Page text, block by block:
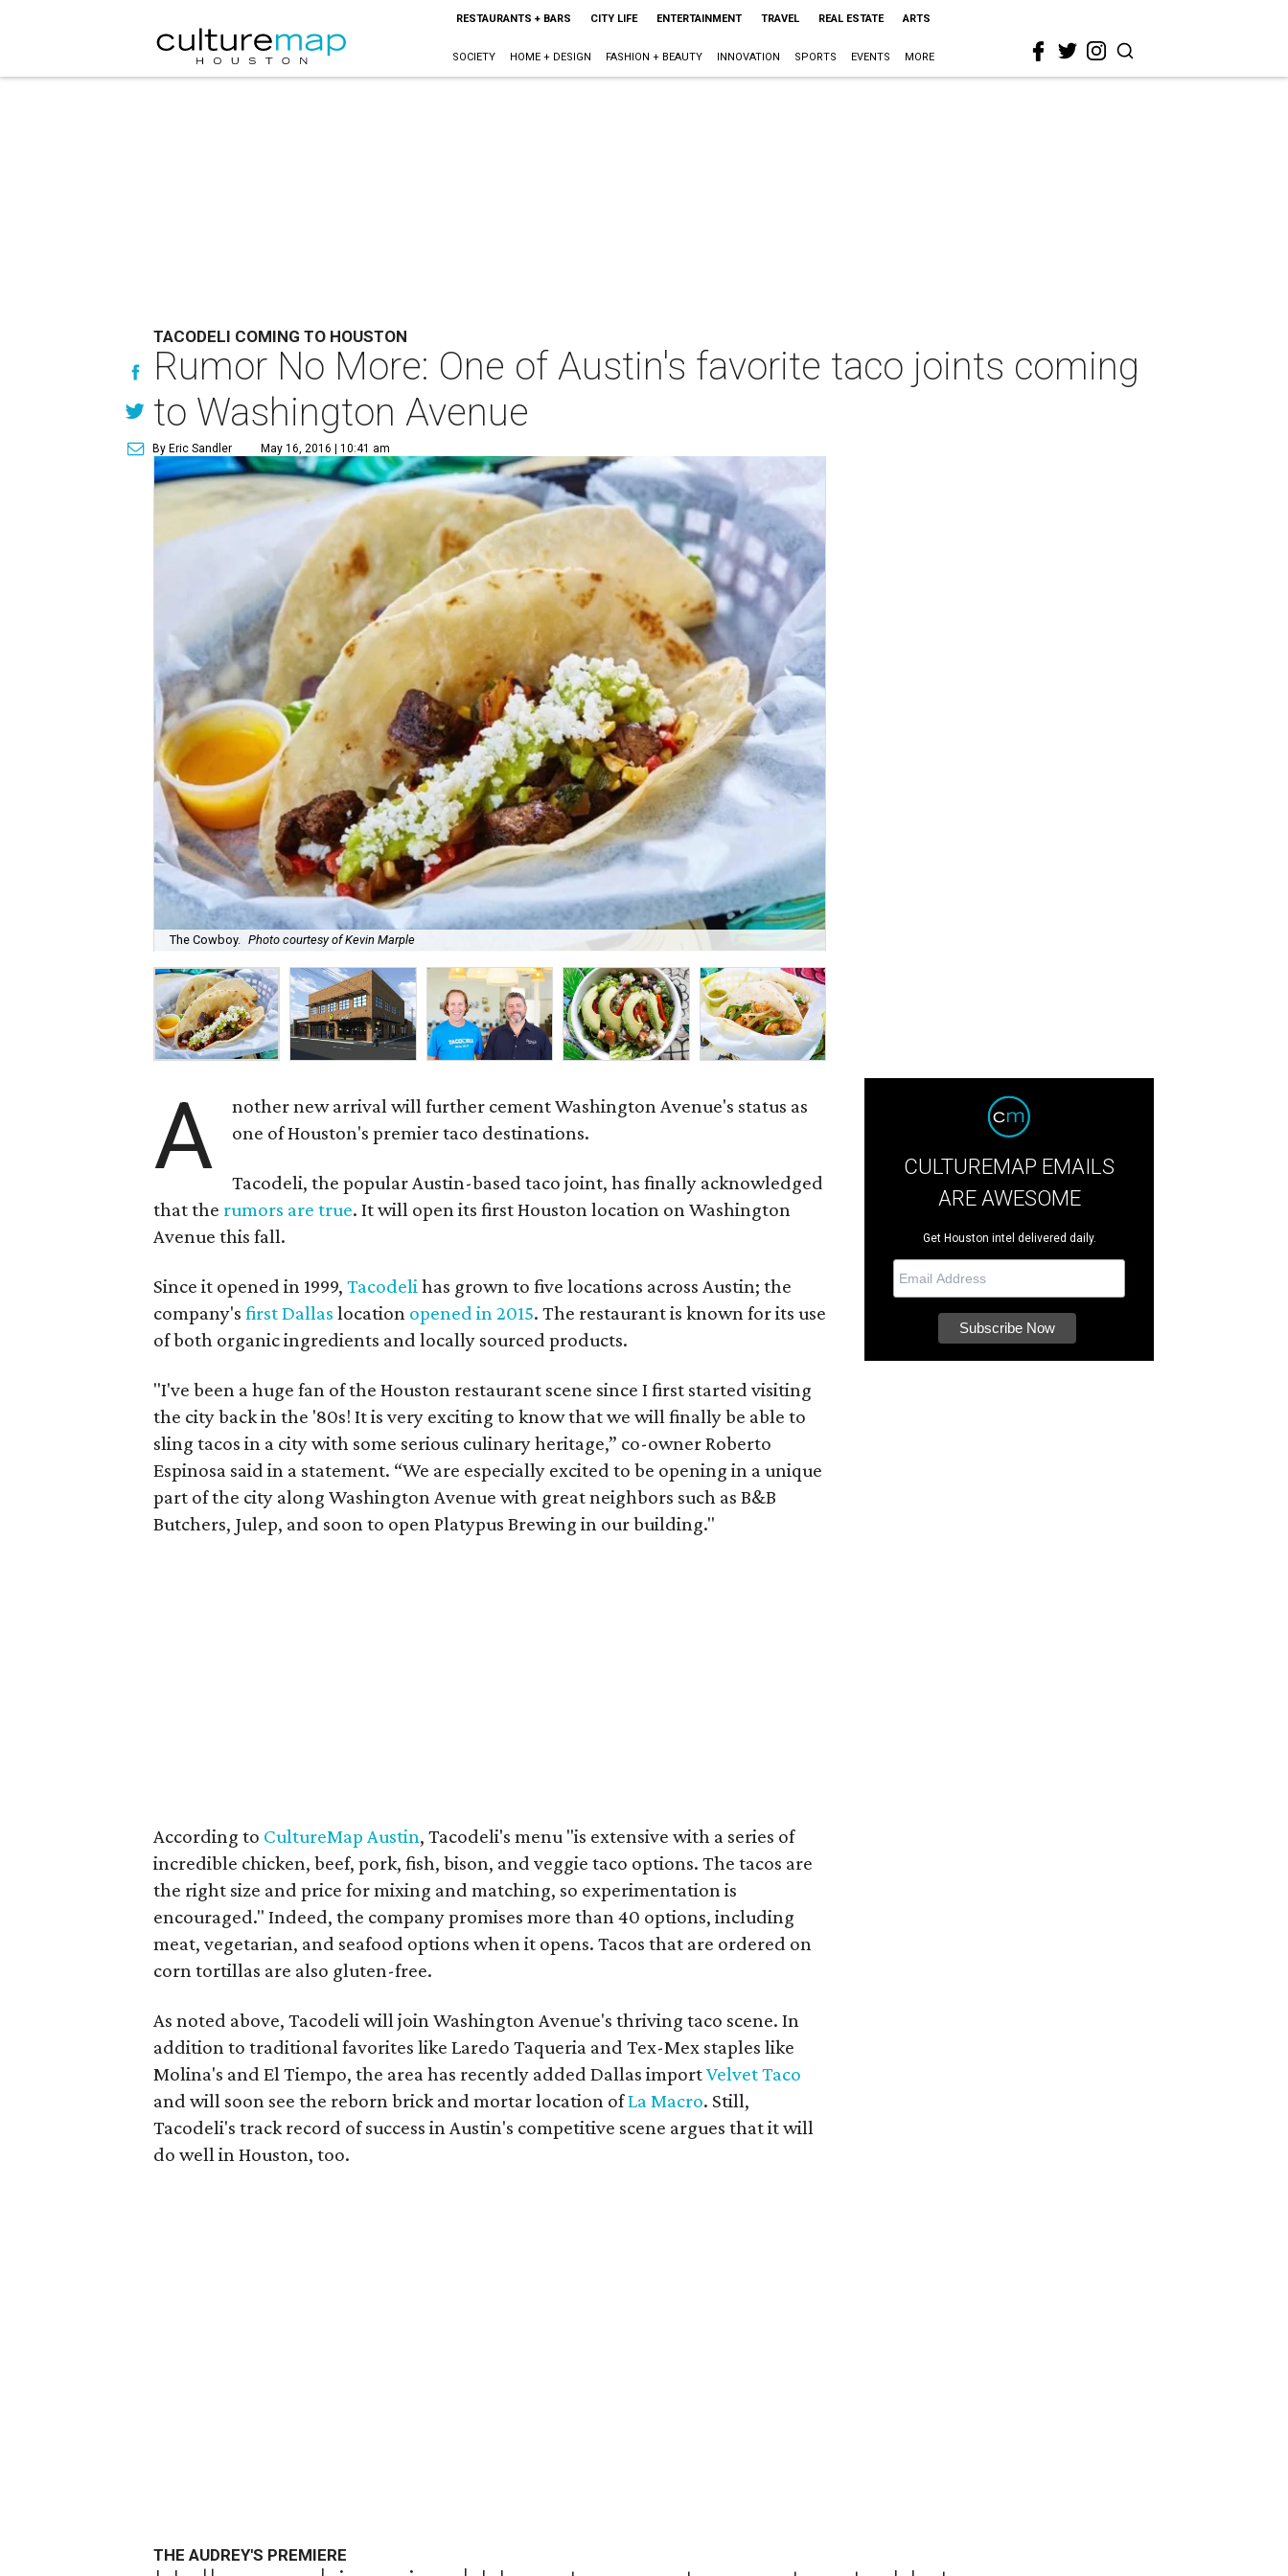
RESTAURANTS + BARS CITY LIFE ENTERTAINMENT TRAVEL REAL ESTATE ARTS
SOCIETY HOME + DESIGN FASHION + BEAUTY INNOVATION SPORTS EVENTS MORE
TACODELI COMING TO HOUSTON
Rumor No More: One of Austin's favorite taco joints coming
to Washington Avenue
By Eric Sandler May 16, 2016 | 10:41 am
The Cowboy. Photo courtesy of Kevin Marple
A
nother new arrival will further cement Washington Avenue's status as
one of Houston's premier taco destinations.
Tacodeli, the popular Austin-based taco joint, has finally acknowledged
that the rumors are true. It will open its first Houston location on Washington
Avenue this fall.
Since it opened in 1999,Tacodelihas grown to five locations across Austin; the
company'sfirst Dallas location opened in 2015. The restaurant is known for its use
of both organic ingredients and locally sourced products.
"I've been a huge fan of the Houston restaurant scene since I first started visiting
the city back in the '80s! It is very exciting to know that we will finally be able to
sling tacos in a city with some serious culinary heritage,” co-owner Roberto
Espinosa said in a statement. “We are especially excited to be opening in a unique
part of the city along Washington Avenue with great neighbors such as B&B
Butchers, Julep, and soon to open Platypus Brewing in our building."
According to CultureMap Austin, Tacodeli's menu "is extensive with a series of
incredible chicken, beef, pork, fish, bison, and veggie taco options. The tacos are
the right size and price for mixing and matching, so experimentation is
encouraged." Indeed, the company promises more than 40 options, including
meat, vegetarian, and seafood options when it opens. Tacos that are ordered on
corn tortillas are also gluten-free.
As noted above, Tacodeli will join Washington Avenue's thriving taco scene. In
addition to traditional favorites like Laredo Taqueria and Tex-Mex staples like
Molina's and El Tiempo, the area has recently added Dallas importVelvet Taco
and will soon see the reborn brick and mortar location ofLa Macro. Still,
Tacodeli's track record of success in Austin's competitive scene argues that it will
do well in Houston, too.
CULTUREMAP EMAILS
ARE AWESOME
Get Houston intel delivered daily.
THE AUDREY'S PREMIERE